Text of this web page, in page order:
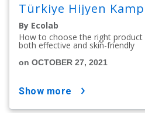
Türkiye Hijyen
By Ecolab
How to choose the right
both effective and skin-friendly
on OCTOBER 27, 2021
show more